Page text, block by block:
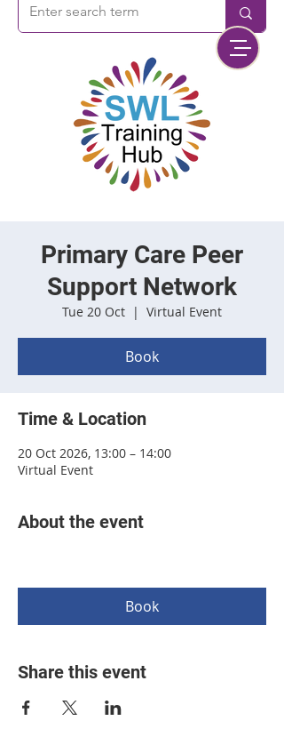
Primary Care Peer
Support Network
Tue 20 Oct
  |
Virtual Event
Book
Time & Location
20 Oct 2026, 13:00 – 14:00
Virtual Event
About the event
Book
Share this event